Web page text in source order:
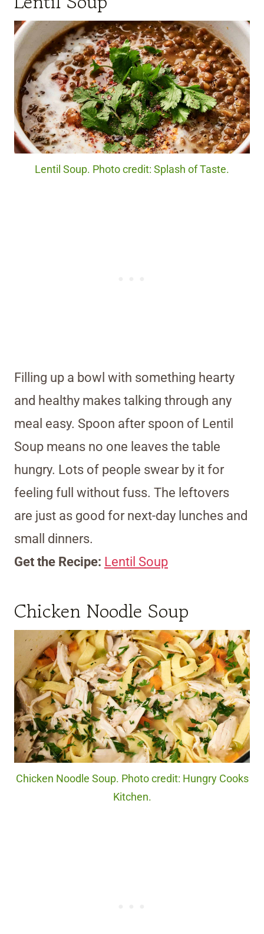
Lentil Soup. Photo credit: Splash of Taste.
Filling up a bowl with something hearty
and healthy makes talking through any
meal easy. Spoon after spoon of Lentil
Soup means no one leaves the table
hungry. Lots of people swear by it for
feeling full without fuss. The leftovers
are just as good for next-day lunches and
small dinners.
Get the Recipe: Lentil Soup
Chicken Noodle Soup
Chicken Noodle Soup. Photo credit: Hungry Cooks
Kitchen.